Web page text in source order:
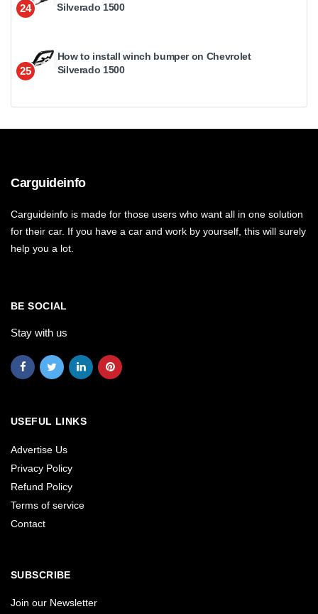
24
Silverado 1500
25
How to install winch bumper on Chevrolet
Silverado 1500
Carguideinfo
Carguideinfo is made for those users who want all in one solution
for their car. If you have a car and work by yourself, this will surely
help you a lot.
BE SOCIAL
Stay with us
USEFUL LINKS
Advertise Us
Privacy Policy
Refund Policy
Terms of service
Contact
SUBSCRIBE
Join our Newsletter